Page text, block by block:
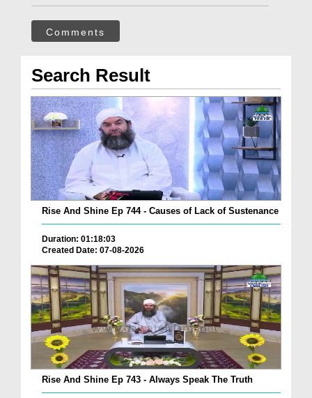
Comments
Search Result
Rise And Shine Ep 744 - Causes of Lack of Sustenance
Duration: 01:18:03
Created Date: 07-08-2026
Rise And Shine Ep 743 - Always Speak The Truth